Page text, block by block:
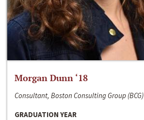
Morgan Dunn ‘18
Consultant, Boston Consulting Group (BCG)
GRADUATION YEAR